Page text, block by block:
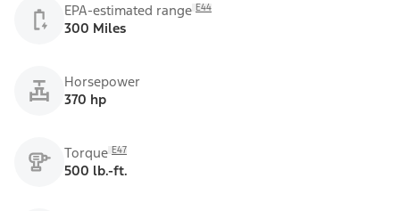
EPA-estimated range E44
300 Miles
Horsepower
370 hp
Torque E47
500 lb.-ft.